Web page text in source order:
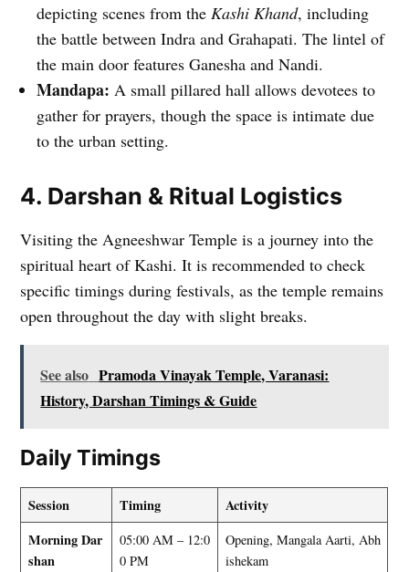
depicting scenes from the Kashi Khand, including
the battle between Indra and Grahapati. The lintel of
the main door features Ganesha and Nandi.
Mandapa: A small pillared hall allows devotees to
gather for prayers, though the space is intimate due
to the urban setting.
4. Darshan & Ritual Logistics
Visiting the Agneeshwar Temple is a journey into the
spiritual heart of Kashi. It is recommended to check
specific timings during festivals, as the temple remains
open throughout the day with slight breaks.
See also Pramoda Vinayak Temple, Varanasi:
History, Darshan Timings & Guide
Daily Timings
Session Timing
Activity
Morning Dar
shan
05:00 AM – 12:0
0 PM
Opening, Mangala Aarti, Abh
ishekam